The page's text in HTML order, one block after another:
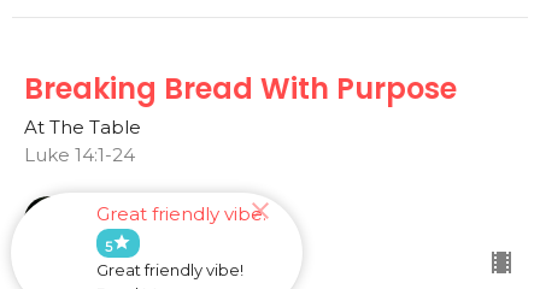
Breaking Bread With Purpose
At The Table
Luke 14:1-24
Dave Lovell
March 17, 2024
Great friendly vibe.
5star
Great friendly vibe!